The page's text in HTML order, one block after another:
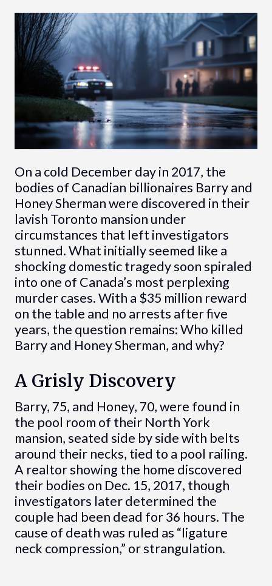
On a cold December day in 2017, the
bodies of Canadian billionaires Barry and
Honey Sherman were discovered in their
lavish Toronto mansion under
circumstances that left investigators
stunned. What initially seemed like a
shocking domestic tragedy soon spiraled
into one of Canada’s most perplexing
murder cases. With a $35 million reward
on the table and no arrests after five
years, the question remains: Who killed
Barry and Honey Sherman, and why?
A Grisly Discovery
Barry, 75, and Honey, 70, were found in
the pool room of their North York
mansion, seated side by side with belts
around their necks, tied to a pool railing.
A realtor showing the home discovered
their bodies on Dec. 15, 2017, though
investigators later determined the
couple had been dead for 36 hours. The
cause of death was ruled as “ligature
neck compression,” or strangulation.